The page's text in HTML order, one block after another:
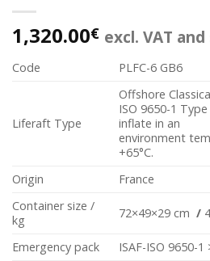
1,320.00€ excl. VAT
Code PLFC-6 GB6
Liferaft Type
Offshore
ISO 9650-1
inflate in an
environment
+65°C.
Origin
France
Container size /
kg
72×49×29 cm /
Emergency pack ISAF-ISO 9650-